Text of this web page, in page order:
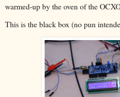
warmed-up by the oven of the
This is the black box (no pun